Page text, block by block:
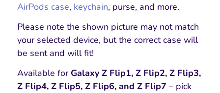
AirPods case, keychain, purse, and more.
Please note the shown picture may not match
your selected device, but the correct case will
be sent and will fit!
Available for Galaxy Z Flip1, Z Flip2, Z Flip3,
Z Flip4, Z Flip5, Z Flip6, and Z Flip7 – pick